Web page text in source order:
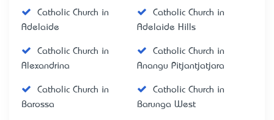
Catholic Church in
Adelaide
Catholic Church in
Adelaide Hills
Catholic Church in
Alexandrina
Catholic Church in
Anangu Pitjantjatjara
Catholic Church in
Barossa
Catholic Church in
Barunga West